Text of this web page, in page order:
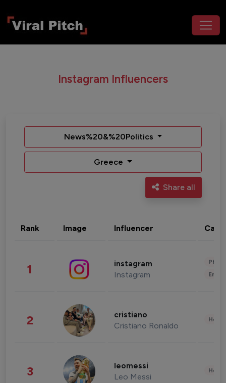
Instagram Influencers
News%20&%20Politics
Greece
Share all
Rank Image Influencer
1 instagram
Instagram
2 cristiano
Cristiano Ronaldo
3 leomessi
Leo Messi